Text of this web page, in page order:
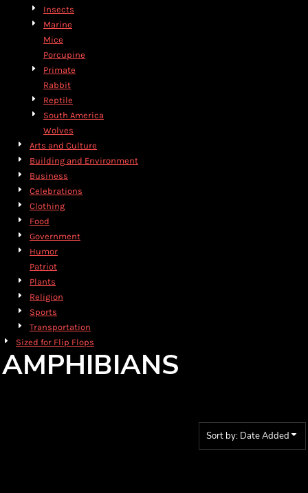
Insects
Marine
Mice
Porcupine
Primate
Rabbit
Reptile
South America
Wolves
Arts and Culture
Building and Environment
Business
Celebrations
Clothing
Food
Government
Humor
Patriot
Plants
Religion
Sports
Transportation
Sized for Flip Flops
AMPHIBIANS
Sort by: Date Added